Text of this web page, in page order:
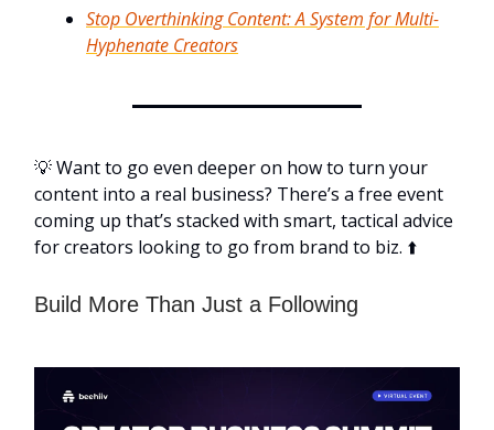
Stop Overthinking Content: A System for Multi-
Hyphenate Creators
💡 Want to go even deeper on how to turn your
content into a real business? There’s a free event
coming up that’s stacked with smart, tactical advice
for creators looking to go from brand to biz. ⬆️
Build More Than Just a Following